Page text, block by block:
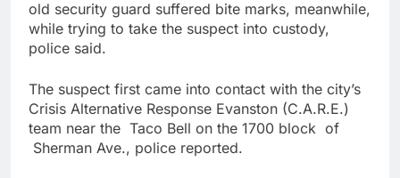
old security guard suffered bite marks, meanwhile,
while trying to take the suspect into custody,
police said.
The suspect first came into contact with the city’s
Crisis Alternative Response Evanston (C.A.R.E.)
team near the Taco Bell on the 1700 block of
Sherman Ave., police reported.